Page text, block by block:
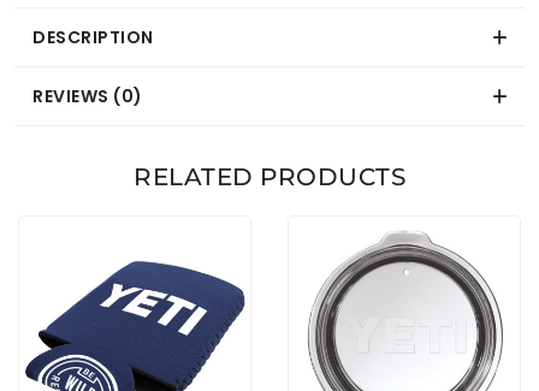
DESCRIPTION
REVIEWS (0)
RELATED PRODUCTS